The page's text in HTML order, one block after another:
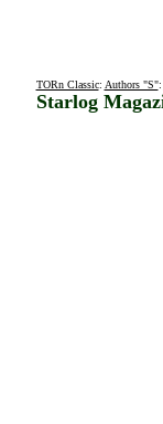
TORn Classic: Authors "S":
Starlog